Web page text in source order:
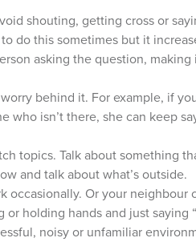
shouting, getting cross or
do this sometimes but it
asking the question,
behind it. For example, if
who isn’t there, she can keep
topics. Talk about something
and talk about what’s outside.
occasionally. Or your neighbour
holding hands and just saying
noisy or unfamiliar